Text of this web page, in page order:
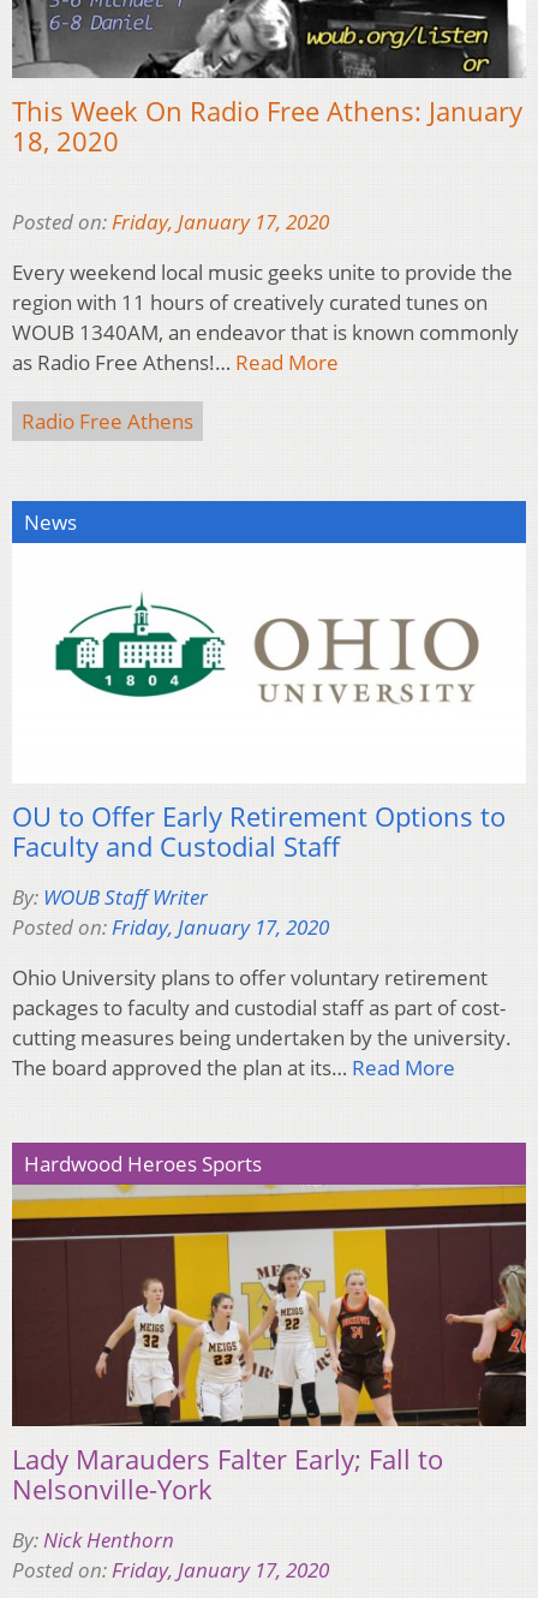
This Week On Radio Free Athens: January
18, 2020
Posted on: Friday, January 17, 2020
Every weekend local music geeks unite to provide the
region with 11 hours of creatively curated tunes on
WOUB 1340AM, an endeavor that is known commonly
as Radio Free Athens!… Read More
Radio Free Athens
News
OU to Offer Early Retirement Options to
Faculty and Custodial Staff
By: WOUB Staff Writer
Posted on:Friday, January 17, 2020
Ohio University plans to offer voluntary retirement
packages to faculty and custodial staff as part of cost-
cutting measures being undertaken by the university.
The board approved the plan at its… Read More
Hardwood Heroes Sports
Lady Marauders Falter Early; Fall to
Nelsonville-York
By:Nick Henthorn
Posted on:Friday, January 17, 2020